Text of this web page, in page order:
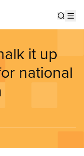
it up
national